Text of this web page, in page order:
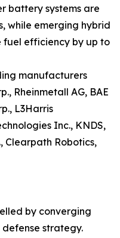
battery systems are
while emerging hybrid
fuel efficiency by up to
manufacturers
Rheinmetall AG, BAE
L3Harris
Inc., KNDS,
Clearpath Robotics,
by converging
strategy.